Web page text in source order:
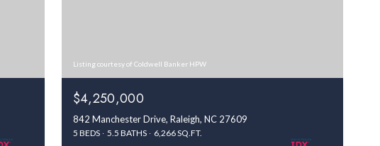
Listing courtesy of Coldwell Banker HPW
$4,250,000
842 Manchester Drive, Raleigh, NC 27609
5 BEDS 5.5 BATHS 6,266 SQ.FT.